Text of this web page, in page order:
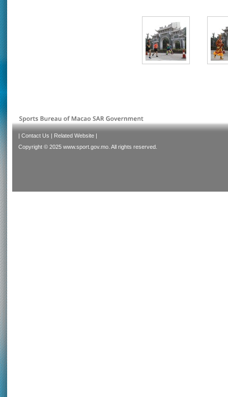
| Contact Us | Related Website |
Copyright © 2025 www.sport.gov.mo. All rights reserved.